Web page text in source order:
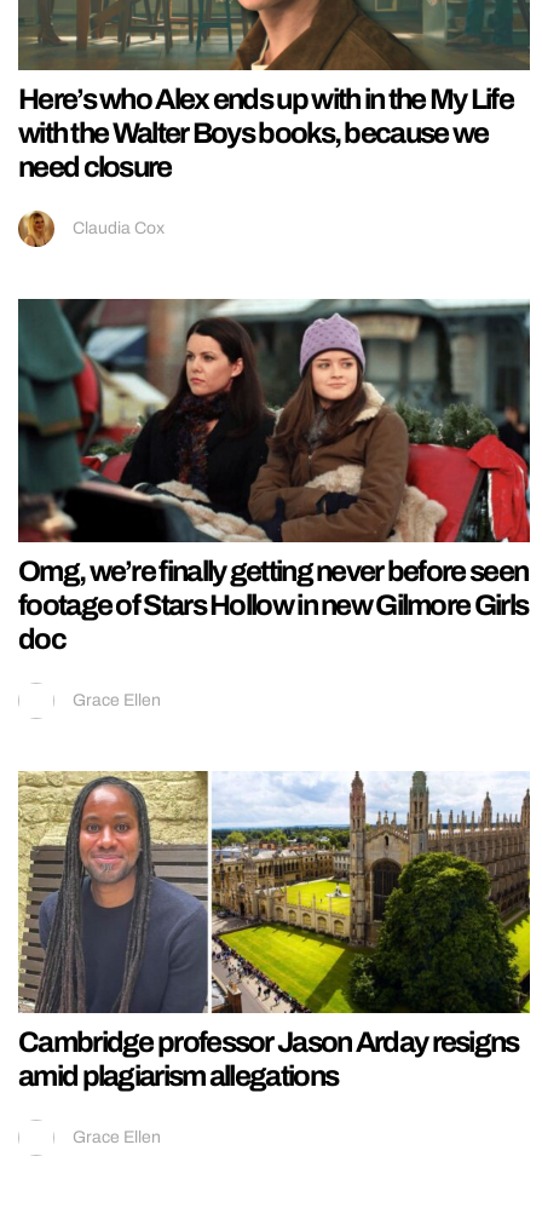
Here’s who Alex ends up with in the My Life
with the Walter Boys books, because we
need closure
Claudia Cox
Omg, we’re finally getting never before seen
footage of Stars Hollow in new Gilmore Girls
doc
Grace Ellen
Cambridge professor Jason Arday resigns
amid plagiarism allegations
Grace Ellen